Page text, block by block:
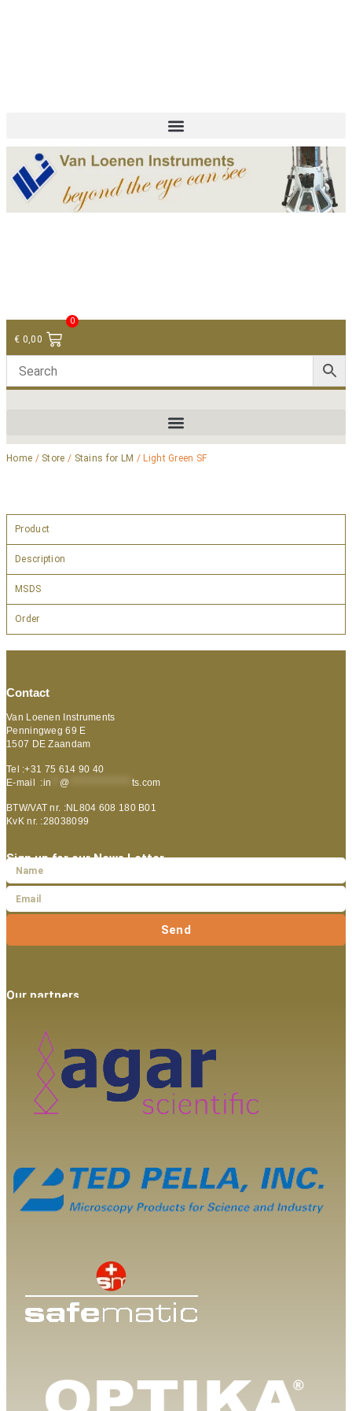
€ 0,00
0
Home / Store / Stains for LM / Light Green SF
Product
Description
MSDS
Order
Contact
Van Loenen Instruments
Penningweg 69 E
1507 DE Zaandam
Tel :+31 75 614 90 40
E-mail :in @ ts.com
BTW/VAT nr. :NL804 608 180 B01
KvK nr. :28038099
Sign up for our News Letter
Send
Our partners